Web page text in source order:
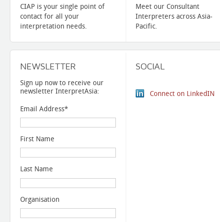
CIAP is your single point of
contact for all your
interpretation needs.
Meet our Consultant
Interpreters across Asia-
Pacific.
NEWSLETTER
Sign up now to receive our
newsletter InterpretAsia:
Email Address*
First Name
Last Name
Organisation
SOCIAL
Connect on LinkedIN